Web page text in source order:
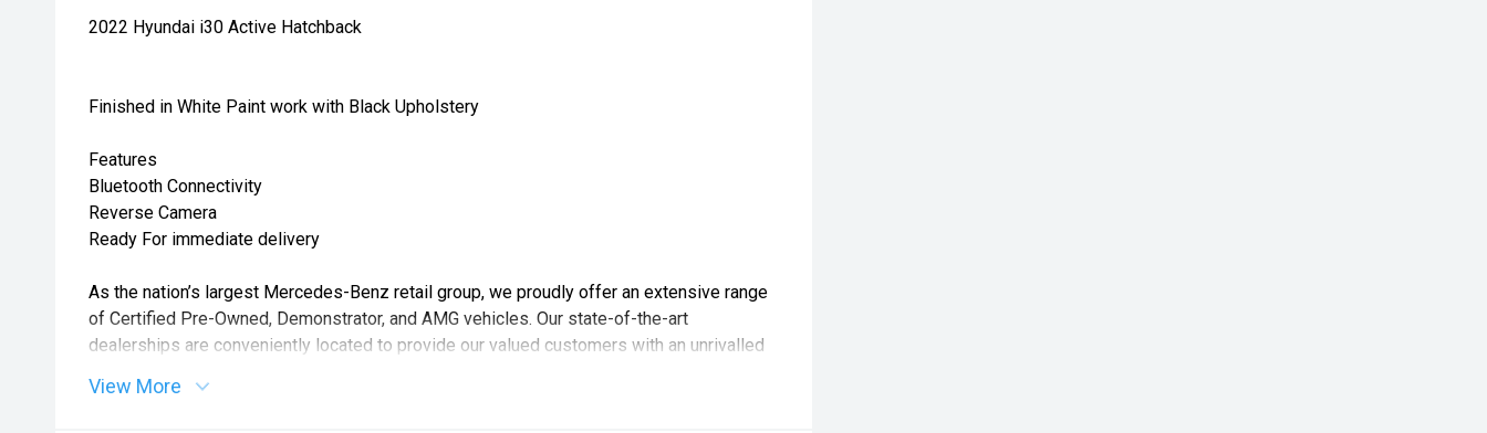
2022 Hyundai i30 Active Hatchback
Finished in White Paint work with Black Upholstery
Features
Bluetooth Connectivity
Reverse Camera
Ready For immediate delivery
As the nation’s largest Mercedes-Benz retail group, we proudly offer an extensive range
of Certified Pre-Owned, Demonstrator, and AMG vehicles. Our state-of-the-art
dealerships are conveniently located to provide our valued customers with an unrivalled
View More